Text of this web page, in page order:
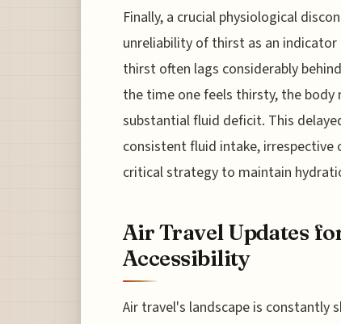
Finally, a crucial physiological
unreliability of thirst as an
thirst often lags considerably
the time one feels thirsty, the body
substantial fluid deficit. This
consistent fluid intake,
critical strategy to maintain
Air Travel Updates
Accessibility
Air travel's landscape is constantly